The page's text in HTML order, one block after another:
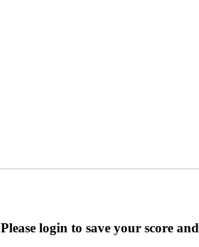
Please login to save your score